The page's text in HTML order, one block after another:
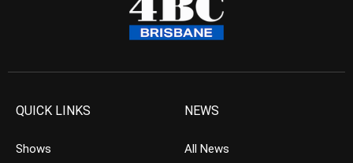
QUICK LINKS
Shows
NEWS
All News